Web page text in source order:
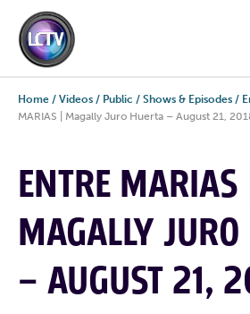
Home / Videos / Public / Shows & Episodes /
MARIAS | Magally Juro Huerta – August 21,
ENTRE MARIAS |
MAGALLY
– AUGUST 21,